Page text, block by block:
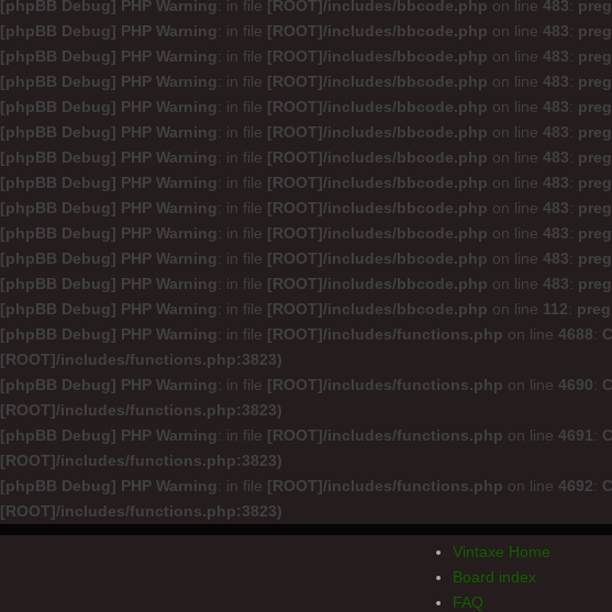
[phpBB Debug] PHP Warning: in file [ROOT]/includes/bbcode.php on line 483:
[phpBB Debug] PHP Warning: in file [ROOT]/includes/bbcode.php on line 483:
[phpBB Debug] PHP Warning: in file [ROOT]/includes/bbcode.php on line 483:
[phpBB Debug] PHP Warning: in file [ROOT]/includes/bbcode.php on line 483:
[phpBB Debug] PHP Warning: in file [ROOT]/includes/bbcode.php on line 483:
[phpBB Debug] PHP Warning: in file [ROOT]/includes/bbcode.php on line 483:
[phpBB Debug] PHP Warning: in file [ROOT]/includes/bbcode.php on line 483:
[phpBB Debug] PHP Warning: in file [ROOT]/includes/bbcode.php on line 483:
[phpBB Debug] PHP Warning: in file [ROOT]/includes/bbcode.php on line 483:
[phpBB Debug] PHP Warning: in file [ROOT]/includes/bbcode.php on line 483:
[phpBB Debug] PHP Warning: in file [ROOT]/includes/bbcode.php on line 483:
[phpBB Debug] PHP Warning: in file [ROOT]/includes/bbcode.php on line 483:
[phpBB Debug] PHP Warning: in file [ROOT]/includes/bbcode.php on line 112:
[phpBB Debug] PHP Warning: in file [ROOT]/includes/functions.php on line 4688:
[ROOT]/includes/functions.php:3823)
[phpBB Debug] PHP Warning: in file [ROOT]/includes/functions.php on line 4690:
[ROOT]/includes/functions.php:3823)
[phpBB Debug] PHP Warning: in file [ROOT]/includes/functions.php on line 4691 :
[ROOT]/includes/functions.php:3823)
[phpBB Debug] PHP Warning: in file [ROOT]/includes/functions.php on line 4692:
[ROOT]/includes/functions.php:3823)
Vintaxe Home
Board index
FAQ